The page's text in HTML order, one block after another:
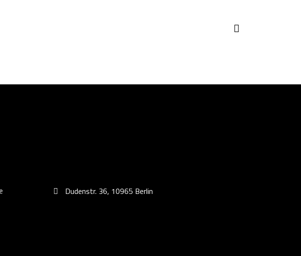
Dudenstr. 36, 10965 Berlin